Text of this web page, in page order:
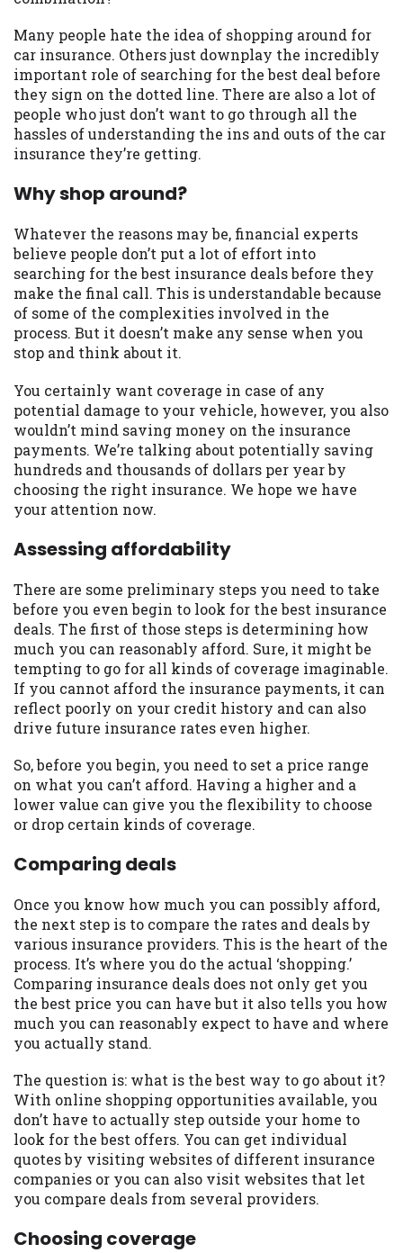
Many people hate the idea of shopping around for
car insurance. Others just downplay the incredibly
important role of searching for the best deal before
they sign on the dotted line. There are also a lot of
people who just don’t want to go through all the
hassles of understanding the ins and outs of the car
insurance they’re getting.
Why shop around?
Whatever the reasons may be, financial experts
believe people don’t put a lot of effort into
searching for the best insurance deals before they
make the final call. This is understandable because
of some of the complexities involved in the
process. But it doesn’t make any sense when you
stop and think about it.
You certainly want coverage in case of any
potential damage to your vehicle, however, you also
wouldn’t mind saving money on the insurance
payments. We’re talking about potentially saving
hundreds and thousands of dollars per year by
choosing the right insurance. We hope we have
your attention now.
Assessing affordability
There are some preliminary steps you need to take
before you even begin to look for the best insurance
deals. The first of those steps is determining how
much you can reasonably afford. Sure, it might be
tempting to go for all kinds of coverage imaginable.
If you cannot afford the insurance payments, it can
reflect poorly on your credit history and can also
drive future insurance rates even higher.
So, before you begin, you need to set a price range
on what you can’t afford. Having a higher and a
lower value can give you the flexibility to choose
or drop certain kinds of coverage.
Comparing deals
Once you know how much you can possibly afford,
the next step is to compare the rates and deals by
various insurance providers. This is the heart of the
process. It’s where you do the actual ‘shopping.’
Comparing insurance deals does not only get you
the best price you can have but it also tells you how
much you can reasonably expect to have and where
you actually stand.
The question is: what is the best way to go about it?
With online shopping opportunities available, you
don’t have to actually step outside your home to
look for the best offers. You can get individual
quotes by visiting websites of different insurance
companies or you can also visit websites that let
you compare deals from several providers.
Choosing coverage
may be required. This service is not
available in all states, and the states
serviced by this Website may change from
time to time and without notice. For
details, questions or concerns regarding
your cash advance, please contact your
lender directly. Cash advances are meant
to provide you with short term financing
to solve immediate cash needs and should
not be considered a long term solution.
Residents of some states may not be
lender requirements.
Credit Check Disclaimer:Lenders may
perform credit checks with the three
credit reporting bureaus: Experian,
Equifax, or Trans Union. Credit checks or
consumer reports through alternative
lenders. By submitting your loan request,
you are providing express written consent
under the Fair Credit Reporting Act for
each lender to whom we transmit your
information to obtain, in response to your
inquiry, a credit check or consumer report
from a consumer reporting agency. This
credit check can include a hard pull,
which may impact your credit score.
ANTI-SPAM POLICY:We strictly prohibit
any reference or advertisement of our
brand and web site using unsolicited email
messages. Violation of this policy will
cause partnership termination and further
actions permitted by the law. If you feel
you have been sent unsolicited messages
promoting our brand or website and would
our Privacy Policy. We will investigate all
complaints and take necessary action.
Availability:Residents of some states
lenders and third-parties they are
website makes no warranties, guarantees,
or representations that you will qualify
for any third party lender services by
using our website. The services provided
on this website are void where prohibited.
Offer may not be available in AR, CT, GA,
ME, MN, NH, NJ, NY, OR, SD, VT, WA, WV
and DC.